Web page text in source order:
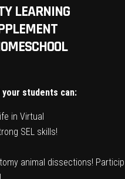
LEARNING
your students can:
in Virtual
SEL skills!
animal dissections!